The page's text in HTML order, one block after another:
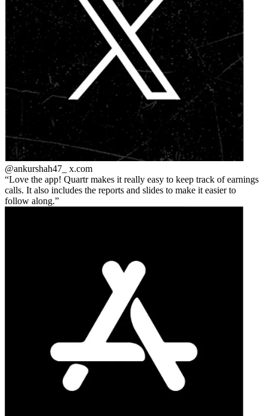
@ankurshah47_ x.com
Love the app! Quartr makes it really easy to keep track of earnings
calls. It also includes the reports and slides to make it easier to
follow along.